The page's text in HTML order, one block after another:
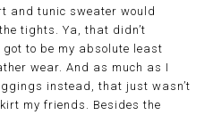
and tunic sweater would
tights. Ya, that didn’t
to be my absolute least
wear. And as much as I
instead, that just wasn’t
my friends. Besides the